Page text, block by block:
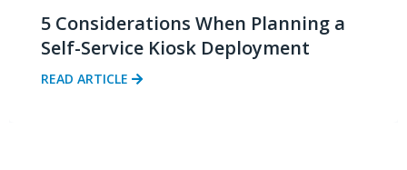
5 Considerations When Planning a
Self-Service Kiosk Deployment
READ ARTICLE